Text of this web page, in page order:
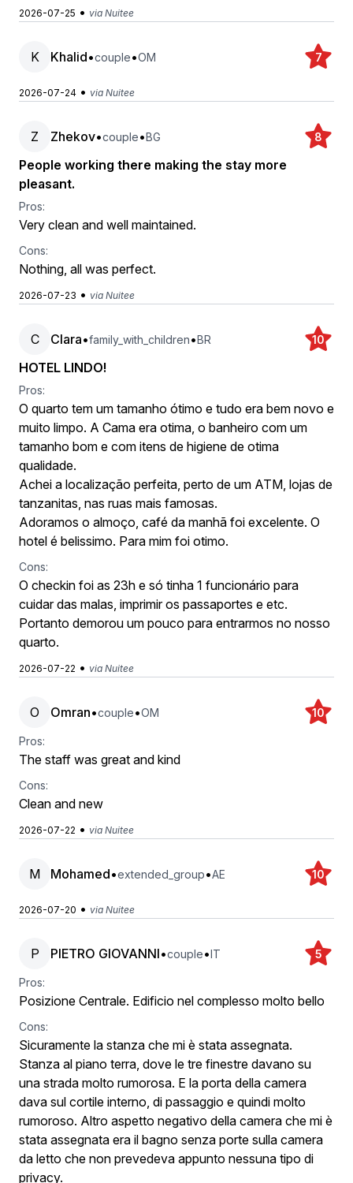
2026-07-25 • via Nuitee
K Khalid•couple•OM 7
2026-07-24 • via Nuitee
Z Zhekov•couple•BG 8
People working there making the stay more
pleasant.
Pros:
Very clean and well maintained.
Cons:
Nothing, all was perfect.
2026-07-23 • via Nuitee
C Clara•family_with_children•BR 10
HOTEL LINDO!
Pros:
O quarto tem um tamanho ótimo e tudo era bem novo e
muito limpo. A Cama era otima, o banheiro com um
tamanho bom e com itens de higiene de otima
qualidade.
Achei a localização perfeita, perto de um ATM, lojas de
tanzanitas, nas ruas mais famosas.
Adoramos o almoço, café da manhã foi excelente. O
hotel é belissimo. Para mim foi otimo.
Cons:
O checkin foi as 23h e só tinha 1 funcionário para
cuidar das malas, imprimir os passaportes e etc.
Portanto demorou um pouco para entrarmos no nosso
quarto.
2026-07-22 • via Nuitee
O Omran•couple•OM 10
Pros:
The staff was great and kind
Cons:
Clean and new
2026-07-22 • via Nuitee
M Mohamed•extended_group•AE 10
2026-07-20 • via Nuitee
P PIETRO GIOVANNI•couple•IT 5
Pros:
Posizione Centrale. Edificio nel complesso molto bello
Cons:
Sicuramente la stanza che mi è stata assegnata.
Stanza al piano terra, dove le tre finestre davano su
una strada molto rumorosa. E la porta della camera
dava sul cortile interno, di passaggio e quindi molto
rumoroso. Altro aspetto negativo della camera che mi è
stata assegnata era il bagno senza porte sulla camera
da letto che non prevedeva appunto nessuna tipo di
privacy.